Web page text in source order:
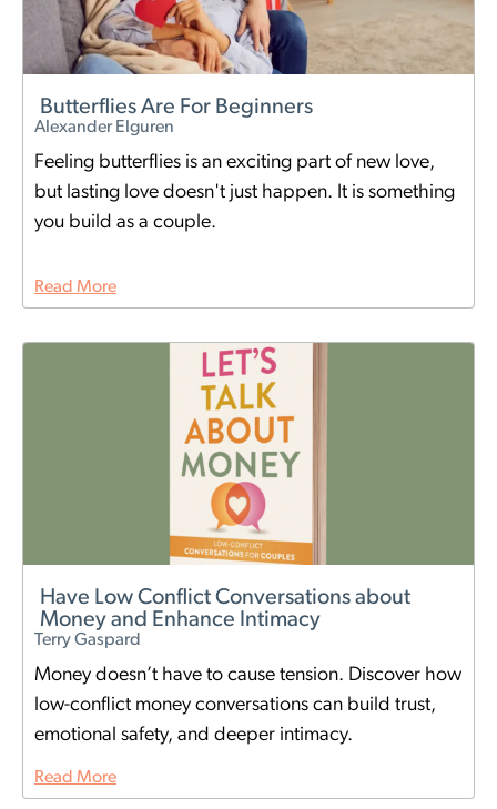
Butterflies Are For Beginners
Alexander Elguren
Feeling butterflies is an exciting part of new love,
but lasting love doesn't just happen. It is something
you build as a couple.
Read More
Have Low Conflict Conversations about
Money and Enhance Intimacy
Terry Gaspard
Money doesn’t have to cause tension. Discover how
low-conflict money conversations can build trust,
emotional safety, and deeper intimacy.
Read More